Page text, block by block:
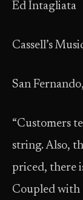
Ed Intagliata
Cassell’s
San
“Customers
string. Also,
priced, there
Coupled with